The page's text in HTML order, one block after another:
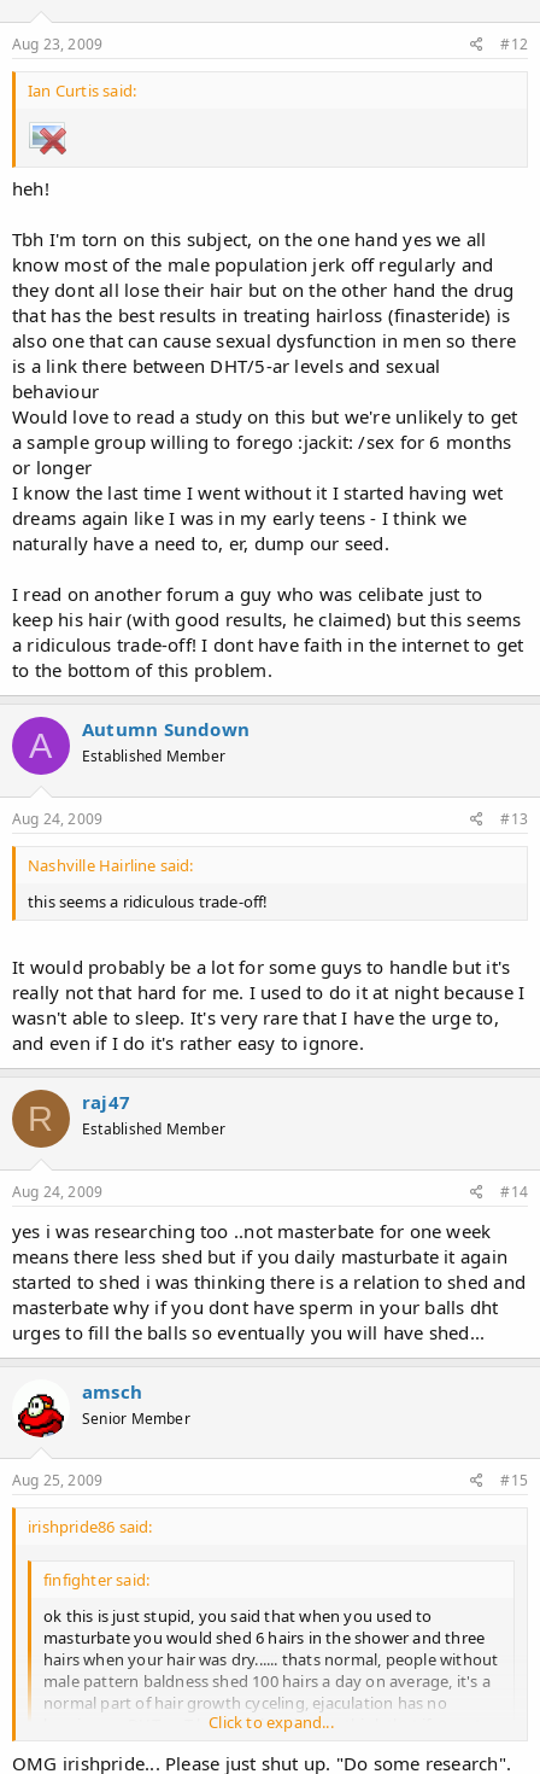
Aug 23, 2009 #12
Ian Curtis said:
heh!
Tbh I'm torn on this subject, on the one hand yes we all
know most of the male population jerk off regularly and
they dont all lose their hair but on the other hand the drug
that has the best results in treating hairloss (finasteride) is
also one that can cause sexual dysfunction in men so there
is a link there between DHT/5-ar levels and sexual
behaviour
Would love to read a study on this but we're unlikely to get
a sample group willing to forego :jackit: /sex for 6 months
or longer
I know the last time I went without it I started having wet
dreams again like I was in my early teens - I think we
naturally have a need to, er, dump our seed.
I read on another forum a guy who was celibate just to
keep his hair (with good results, he claimed) but this seems
a ridiculous trade-off! I dont have faith in the internet to get
to the bottom of this problem.
A Autumn Sundown
Established Member
Aug 24, 2009 #13
Nashville Hairline said:
this seems a ridiculous trade-off!
It would probably be a lot for some guys to handle but it's
really not that hard for me. I used to do it at night because I
wasn't able to sleep. It's very rare that I have the urge to,
and even if I do it's rather easy to ignore.
R raj47
Established Member
Aug 24, 2009 #14
yes i was researching too ..not masterbate for one week
means there less shed but if you daily masturbate it again
started to shed i was thinking there is a relation to shed and
masterbate why if you dont have sperm in your balls dht
urges to fill the balls so eventually you will have shed...
amsch
Senior Member
Aug 25, 2009 #15
irishpride86 said:
finfighter said:
ok this is just stupid, you said that when you used to
masturbate you would shed 6 hairs in the shower and three
hairs when your hair was dry...... thats normal, people without
male pattern baldness shed 100 hairs a day on average, it's a
normal part of hair growth cyceling, ejaculation has no
bearing on DHT or T levels. What do you think that if you stop
are many older men with ED who can't get off, but they still
Click to expand...
OMG irishpride... Please just shut up. "Do some research".